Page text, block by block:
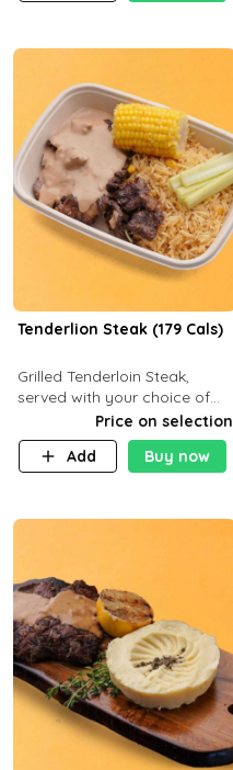
Tenderlion Steak (179 Cals)
Grilled Tenderloin Steak,
served with your choice of
side dish and saucePrice on selection
Add
Buy now